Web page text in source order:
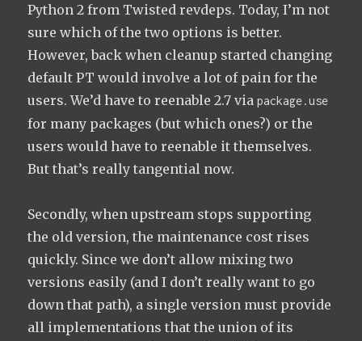
Python 2 from Twisted revdeps. Today, I’m not
sure which of the two options is better.
However, back when cleanup started changing
default PT would involve a lot of pain for the
users. We’d have to reenable 2.7 viapackage.use
for many packages (but which ones?) or the
users would have to reenable it themselves.
But that’s really tangential now.
Secondly, when upstream stops supporting
the old version, the maintenance cost rises
quickly. Since we don’t allow mixing two
versions easily (and I don’t really want to go
down that path), a single version must provide
all implementations that the union of its